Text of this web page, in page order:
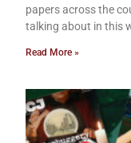
papers across the
talking about in this
Read More »